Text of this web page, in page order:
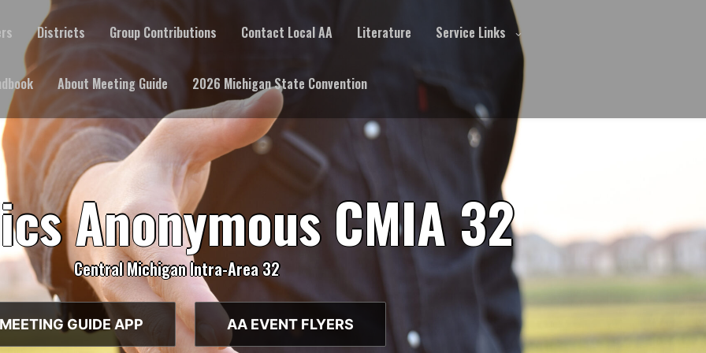
Districts Group Contributions Contact Local AA Literature Service Links
About Meeting Guide 2026 Michigan State Convention
Anonymous CMIA 32
Central Michigan Intra-Area 32
MEETING GUIDE APP AA EVENT FLYERS